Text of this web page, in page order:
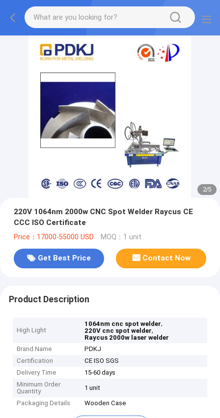
2/5
220V 1064nm 2000w CNC Spot Welder Raycus CE
CCC ISO Certificate
Price：17000-55000 USD MOQ：1 unit
Get Best Price Contact Now
Product Description
High Light
1064nm cnc spot welder,
220V cnc spot welder,
Raycus 2000w laser welder
Brand Name
PDKJ
Certification
CE ISO SGS
Delivery Time
15-60 days
Minimum Order
Quantity
1 unit
Packaging Details Wooden Case